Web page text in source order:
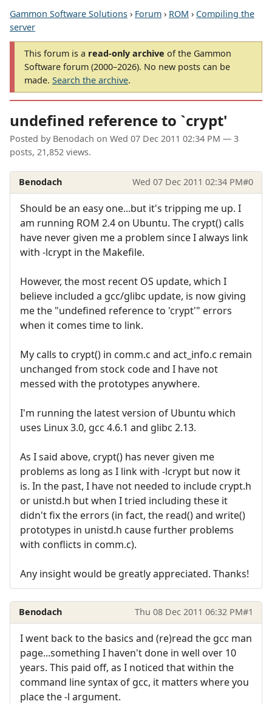
Gammon Software Solutions › Forum › ROM › Compiling the
server
This forum is a read-only archive of the Gammon
Software forum (2000–2026). No new posts can be
made. Search the archive.
undefined reference to `crypt'
Posted by Benodach on Wed 07 Dec 2011 02:34 PM — 3
posts, 21,852 views.
Benodach Wed 07 Dec 2011 02:34 PM#0
Should be an easy one...but it's tripping me up. I
am running ROM 2.4 on Ubuntu. The crypt() calls
have never given me a problem since I always link
with -lcrypt in the Makefile.
However, the most recent OS update, which I
believe included a gcc/glibc update, is now giving
me the "undefined reference to 'crypt'" errors
when it comes time to link.
My calls to crypt() in comm.c and act_info.c remain
unchanged from stock code and I have not
messed with the prototypes anywhere.
I'm running the latest version of Ubuntu which
uses Linux 3.0, gcc 4.6.1 and glibc 2.13.
As I said above, crypt() has never given me
problems as long as I link with -lcrypt but now it
is. In the past, I have not needed to include crypt.h
or unistd.h but when I tried including these it
didn't fix the errors (in fact, the read() and write()
prototypes in unistd.h cause further problems
with conflicts in comm.c).
Any insight would be greatly appreciated. Thanks!
Benodach Thu 08 Dec 2011 06:32 PM#1
I went back to the basics and (re)read the gcc man
page...something I haven't done in well over 10
years. This paid off, as I noticed that within the
command line syntax of gcc, it matters where you
place the -l argument.